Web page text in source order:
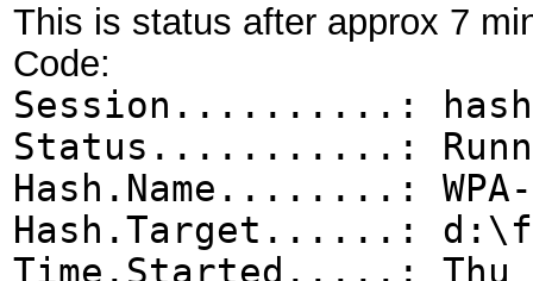
This is status after approx 7
Code:
Session..........:
Status...........:
Hash.Name........: WPA-
Hash.Target......:
Time.Started.....: Thu